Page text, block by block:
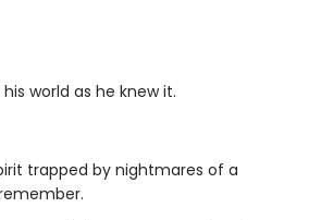
world as he knew it.
trapped by nightmares of a